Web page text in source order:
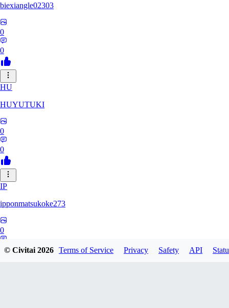
biexiangle02303
0
0
HU
HUYUTUKI
0
0
IP
ipponmatsukoke273
0
© Civitai2026 Terms of Service Privacy Safety API